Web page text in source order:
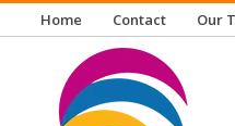
Home Contact Our